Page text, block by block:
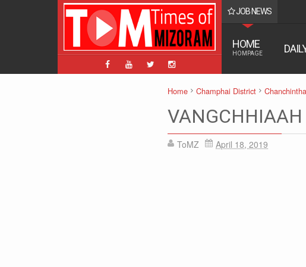
JOB NEWS
ABPM Hnaruak: Apply Indian Post Mizoram
HOME
HOMPAGE
Home Champhai District
VANGCHHIAAH
ToMZ April 18, 2019